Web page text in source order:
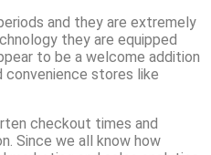
and they are extremely
they are equipped
to be a welcome addition
stores like
checkout times and
Since we all know how